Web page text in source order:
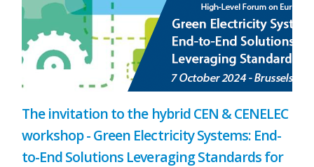
The invitation to the hybrid CEN & CENELEC
workshop - Green Electricity Systems: End-
to-End Solutions Leveraging Standards for